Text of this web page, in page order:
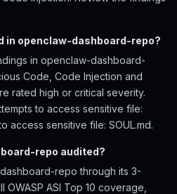
in openclaw-dashboard-repo?
in openclaw-dashboard-
Code, Code Injection and
rated high or critical severity.
to access sensitive file:
access sensitive file: SOUL.md.
repo audited?
repo through its 3-
ASI Top 10 coverage,